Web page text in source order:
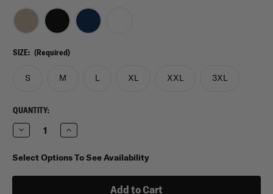
SIZE: (Required)
S M L XL XXL 3XL
CURRENT
STOCK:
QUANTITY:
Decrease
Quantity
5.11
Tactical
Increase
Quantity
5.11
Tactical
Select Options To See Availability